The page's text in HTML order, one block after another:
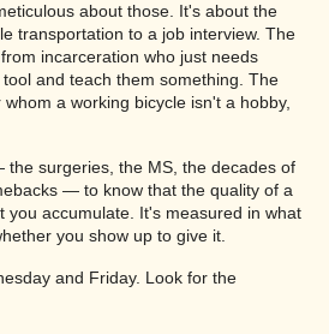
about those. It's about the
transportation to a job interview. The
incarceration who just needs
and teach them something. The
a working bicycle isn't a hobby,
surgeries, the MS, the decades of
— to know that the quality of a
you accumulate. It's measured in what
you show up to give it.
and Friday. Look for the